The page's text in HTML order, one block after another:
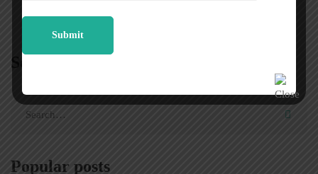
Search
Popular posts